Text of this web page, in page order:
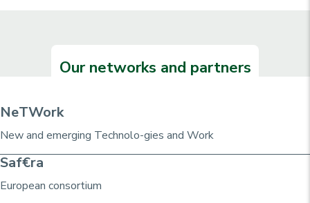
Our networks and partners
NeTWork
New and emerging Technolo-gies and Work
Saf€ra
European consortium